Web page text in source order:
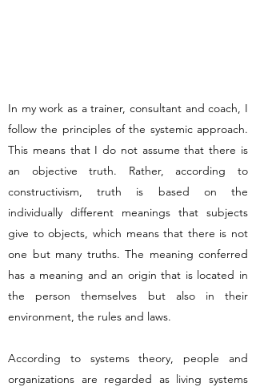
In my work as a trainer, consultant and coach, I
follow the principles of the systemic approach.
This means that I do not assume that there is
an objective truth. Rather, according to
constructivism, truth is based on the
individually different meanings that subjects
give to objects, which means that there is not
one but many truths. The meaning conferred
has a meaning and an origin that is located in
the person themselves but also in their
environment, the rules and laws.
According to systems theory, people and
organizations are regarded as living systems